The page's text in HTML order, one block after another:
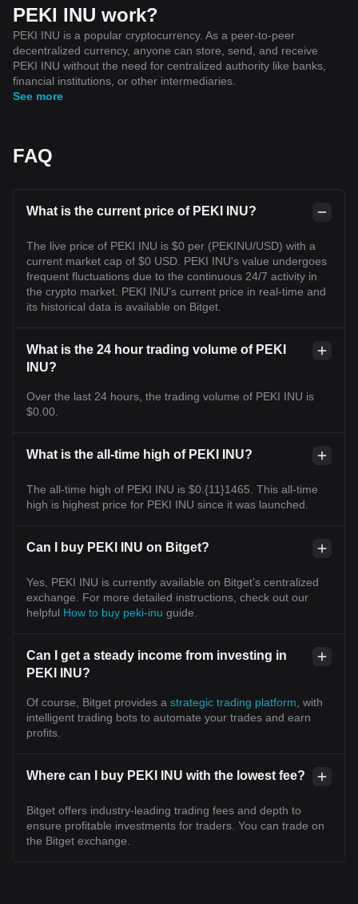
PEKI INU work?
PEKI INU is a popular cryptocurrency. As a peer-to-peer
decentralized currency, anyone can store, send, and receive
PEKI INU without the need for centralized authority like banks,
financial institutions, or other intermediaries.
See more
FAQ
What is the current price of PEKI INU?
The live price of PEKI INU is $0 per (PEKINU/USD) with a
current market cap of $0 USD. PEKI INU's value undergoes
frequent fluctuations due to the continuous 24/7 activity in
the crypto market. PEKI INU's current price in real-time and
its historical data is available on Bitget.
What is the 24 hour trading volume of PEKI
INU?
Over the last 24 hours, the trading volume of PEKI INU is
$0.00.
What is the all-time high of PEKI INU?
The all-time high of PEKI INU is $0.{11}1465. This all-time
high is highest price for PEKI INU since it was launched.
Can I buy PEKI INU on Bitget?
Yes, PEKI INU is currently available on Bitget’s centralized
exchange. For more detailed instructions, check out our
helpful How to buy peki-inu guide.
Can I get a steady income from investing in
PEKI INU?
Of course, Bitget provides a strategic trading platform , with
intelligent trading bots to automate your trades and earn
profits.
Where can I buy PEKI INU with the lowest fee?
Bitget offers industry-leading trading fees and depth to
ensure profitable investments for traders. You can trade on
the Bitget exchange.